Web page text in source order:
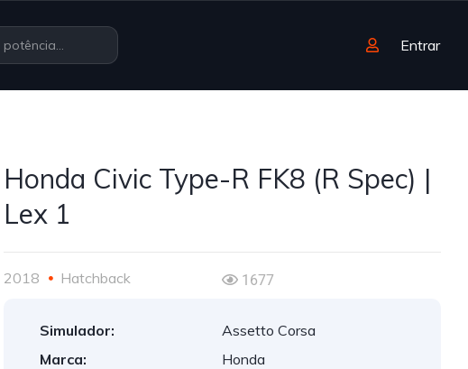
Entrar
Honda Civic Type-R FK8 (R Spec) |
Lex 1
2018 Hatchback 1677
Simulador:
Assetto Corsa
Marca:
Honda